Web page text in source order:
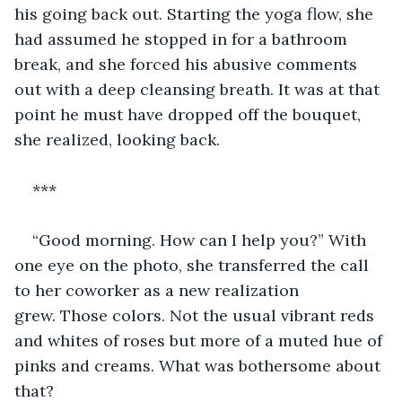
his going back out. Starting the yoga flow, she
had assumed he stopped in for a bathroom
break, and she forced his abusive comments
out with a deep cleansing breath. It was at that
point he must have dropped off the bouquet,
she realized, looking back.
***
“Good morning. How can I help you?” With
one eye on the photo, she transferred the call
to her coworker as a new realization
grew. Those colors. Not the usual vibrant reds
and whites of roses but more of a muted hue of
pinks and creams. What was bothersome about
that?